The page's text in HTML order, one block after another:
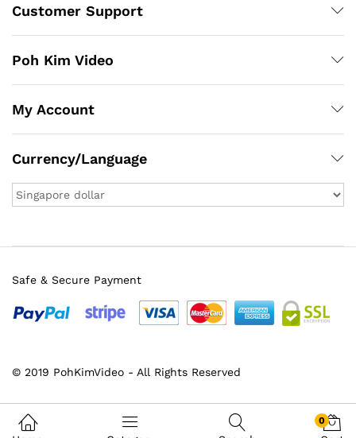
Customer Support
Poh Kim Video
My Account
Currency/Language
© 2019 PohKimVideo - All Rights Reserved
Safe & Secure Payment
0